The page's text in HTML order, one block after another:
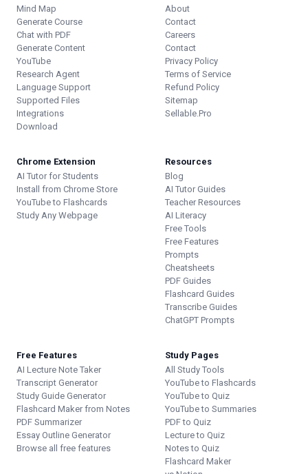
Mind Map
Generate Course
Chat with PDF
Generate Content
YouTube
Research Agent
Language Support
Supported Files
Integrations
Download
About
Contact
Careers
Contact
Privacy Policy
Terms of Service
Refund Policy
Sitemap
Sellable.Pro
Chrome Extension
AI Tutor for Students
Install from Chrome Store
YouTube to Flashcards
Study Any Webpage
Resources
Blog
AI Tutor Guides
Teacher Resources
AI Literacy
Free Tools
Free Features
Prompts
Cheatsheets
PDF Guides
Flashcard Guides
Transcribe Guides
ChatGPT Prompts
Free Features
AI Lecture Note Taker
Transcript Generator
Study Guide Generator
Flashcard Maker from Notes
PDF Summarizer
Essay Outline Generator
Browse all free features
Study Pages
All Study Tools
YouTube to Flashcards
YouTube to Quiz
YouTube to Summaries
PDF to Quiz
Lecture to Quiz
Notes to Quiz
Flashcard Maker